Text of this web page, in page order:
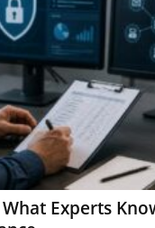
What Experts